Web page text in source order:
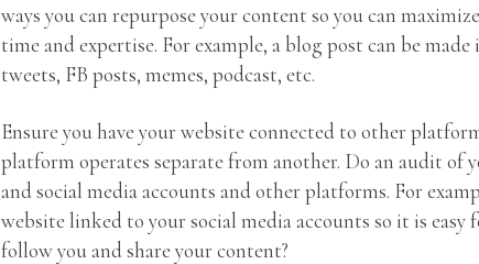
ways you can repurpose your content so you can
time and expertise. For example, a blog post can be made
tweets, FB posts, memes, podcast, etc.
Ensure you have your website connected to other
platform operates separate from another. Do an audit of
and social media accounts and other platforms. For
website linked to your social media accounts so it is easy
follow you and share your content?